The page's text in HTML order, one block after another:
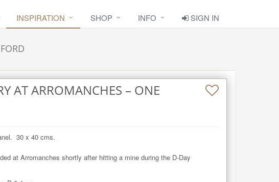
INSPIRATION SHOP INFO SIGN IN
AT ARROMANCHES – ONE
30 x 40 cms.
at Arromanches shortly after hitting a mine during the D-Day